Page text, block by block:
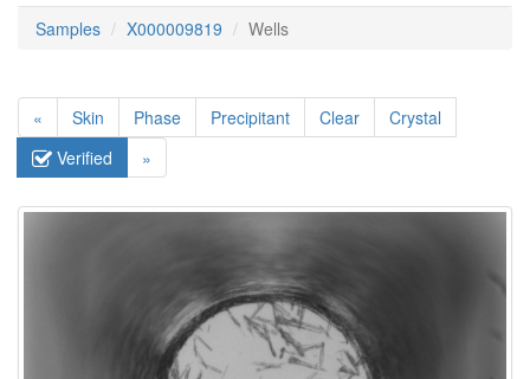
Samples X000009819 Wells
« Skin Phase Precipitant Clear
Crystal
Verified
»